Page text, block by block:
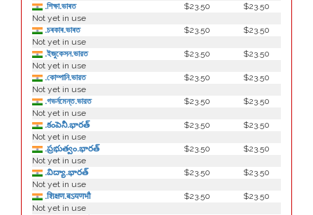
.শিক্ষা.ভাৰত
$23.50
$23.50
Not yet in use
.চৰকাৰ.ভাৰত
$23.50
$23.50
Not yet in use
.ইজুকেসন.ভারত
$23.50
$23.50
Not yet in use
.কোম্পানি.ভারত
$23.50
$23.50
Not yet in use
.গভর্নমেন্ত.ভারত
$23.50
$23.50
Not yet in use
.కంపెనీ.భారత్
$23.50
$23.50
Not yet in use
.ప్రభుత్వం.భారత్
$23.50
$23.50
Not yet in use
.విద్యా.భారత్
$23.50
$23.50
Not yet in use
.शिक्षण.बऽयणभौ
$23.50
$23.50
Not yet in use